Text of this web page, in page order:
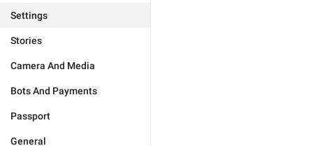
Settings
Stories
Camera And Media
Bots And Payments
Passport
General